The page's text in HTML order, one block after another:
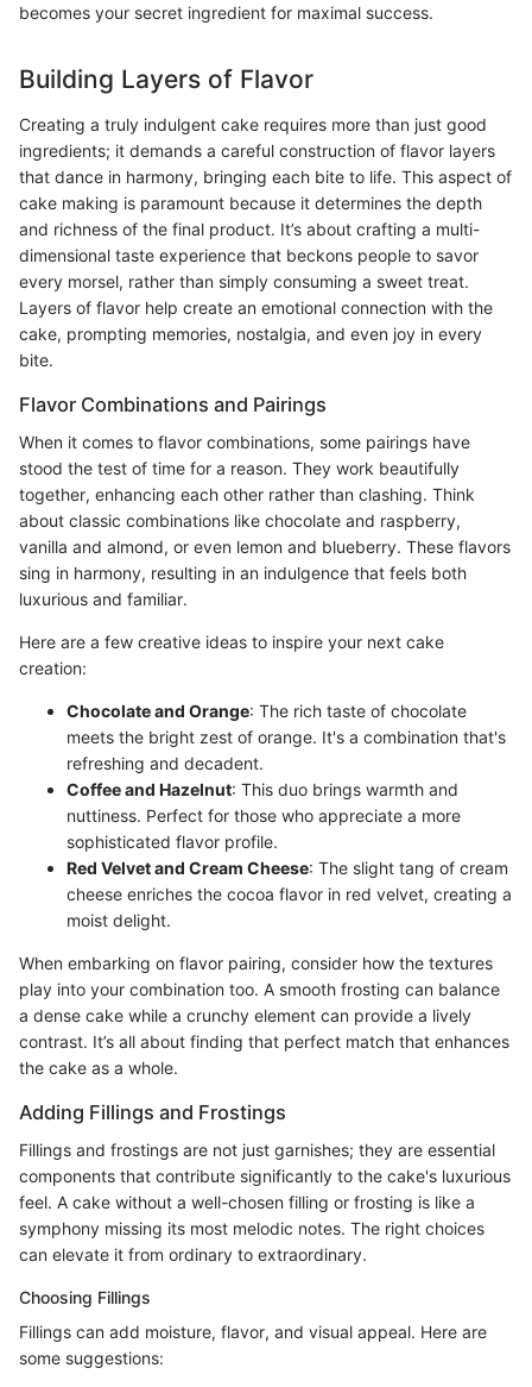
becomes your secret ingredient for maximal success.
Building Layers of Flavor
Creating a truly indulgent cake requires more than just good
ingredients; it demands a careful construction of flavor layers
that dance in harmony, bringing each bite to life. This aspect of
cake making is paramount because it determines the depth
and richness of the final product. It’s about crafting a multi-
dimensional taste experience that beckons people to savor
every morsel, rather than simply consuming a sweet treat.
Layers of flavor help create an emotional connection with the
cake, prompting memories, nostalgia, and even joy in every
bite.
Flavor Combinations and Pairings
When it comes to flavor combinations, some pairings have
stood the test of time for a reason. They work beautifully
together, enhancing each other rather than clashing. Think
about classic combinations like chocolate and raspberry,
vanilla and almond, or even lemon and blueberry. These flavors
sing in harmony, resulting in an indulgence that feels both
luxurious and familiar.
Here are a few creative ideas to inspire your next cake
creation:
Chocolate and Orange: The rich taste of chocolate
meets the bright zest of orange. It's a combination that's
refreshing and decadent.
Coffee and Hazelnut: This duo brings warmth and
nuttiness. Perfect for those who appreciate a more
sophisticated flavor profile.
Red Velvet and Cream Cheese: The slight tang of cream
cheese enriches the cocoa flavor in red velvet, creating a
moist delight.
When embarking on flavor pairing, consider how the textures
play into your combination too. A smooth frosting can balance
a dense cake while a crunchy element can provide a lively
contrast. It’s all about finding that perfect match that enhances
the cake as a whole.
Adding Fillings and Frostings
Fillings and frostings are not just garnishes; they are essential
components that contribute significantly to the cake's luxurious
feel. A cake without a well-chosen filling or frosting is like a
symphony missing its most melodic notes. The right choices
can elevate it from ordinary to extraordinary.
Choosing Fillings
Fillings can add moisture, flavor, and visual appeal. Here are
some suggestions: